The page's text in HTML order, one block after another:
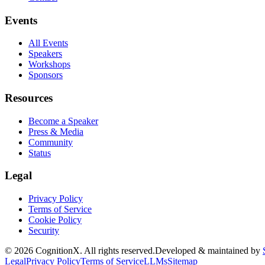
Events
All Events
Speakers
Workshops
Sponsors
Resources
Become a Speaker
Press & Media
Community
Status
Legal
Privacy Policy
Terms of Service
Cookie Policy
Security
© 2026 CognitionX. All rights reserved.Developed & maintained by
LegalPrivacy PolicyTerms of ServiceLLMsSitemap